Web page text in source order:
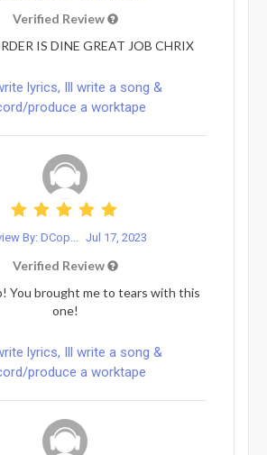
Verified Review
IS DINE GREAT JOB CHRIX
lyrics, Ill write a song &
produce a worktape
By: DCop... Jul 17, 2023
Verified Review
You brought me to tears with this
one!
lyrics, Ill write a song &
produce a worktape